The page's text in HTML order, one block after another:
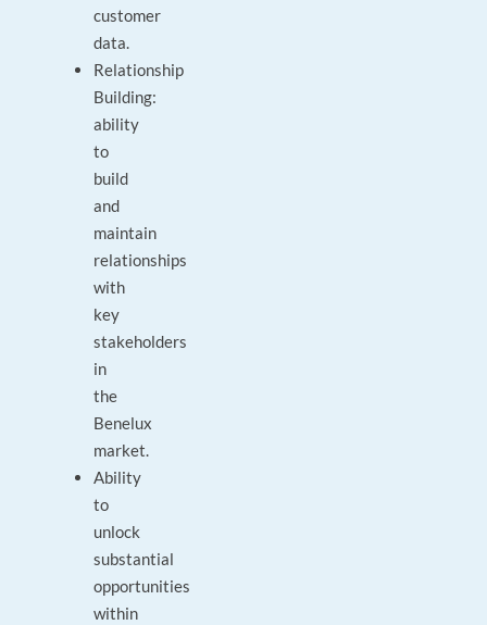
customer
data.
Relationship
Building:
ability
to
build
and
maintain
relationships
with
key
stakeholders
in
the
Benelux
market.
Ability
to
unlock
substantial
opportunities
within